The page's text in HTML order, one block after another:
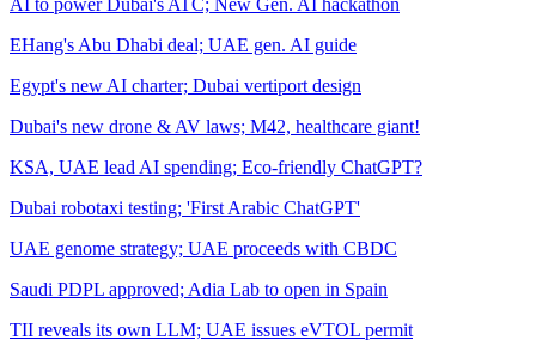
EHang's Abu Dhabi deal; UAE gen. AI guide
Egypt's new AI charter; Dubai vertiport design
Dubai's new drone & AV laws; M42, healthcare giant!
KSA, UAE lead AI spending; Eco-friendly ChatGPT?
Dubai robotaxi testing; 'First Arabic ChatGPT'
UAE genome strategy; UAE proceeds with CBDC
Saudi PDPL approved; Adia Lab to open in Spain
TII reveals its own LLM; UAE issues eVTOL permit